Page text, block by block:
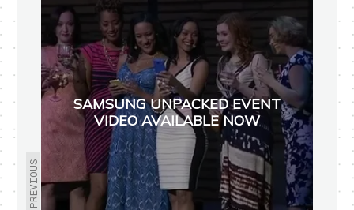
PREVIOUS
SAMSUNG UNPACKED EVENT
VIDEO AVAILABLE NOW